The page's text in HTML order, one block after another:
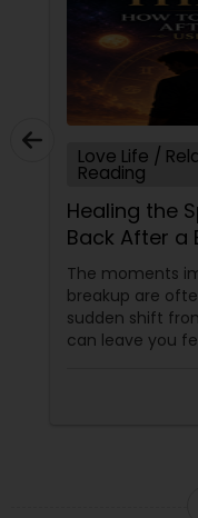
Love Life /
Reading
Healing the
Back After a
Astrology
The moments
breakup are
sudden shift
can leave you